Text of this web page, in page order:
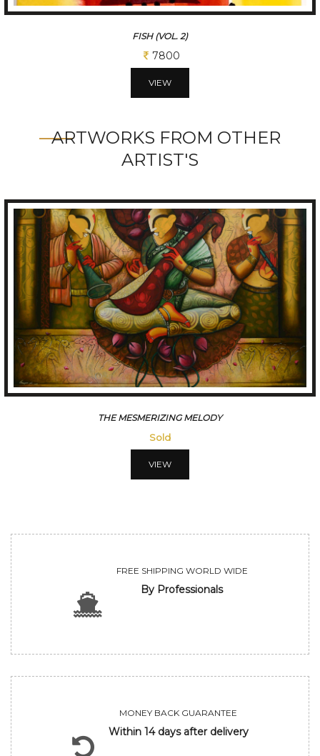
FISH (VOL. 3)
7800
VIEW
ARTWORKS FROM OTHER
ARTIST'S
CONVERSATION
Sold
VIEW
FREE SHIPPING WORLD WIDE
By Professionals
MONEY BACK GUARANTEE
Within 14 days after delivery